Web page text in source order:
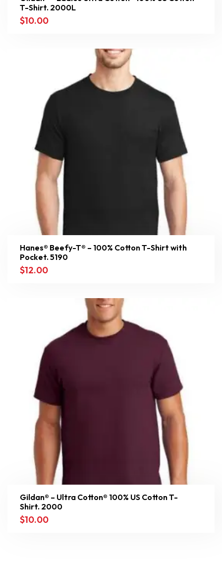
T-Shirt. 2000L
$10.00
Hanes® Beefy-T® – 100% Cotton T-Shirt with
Pocket. 5190
$12.00
Gildan® – Ultra Cotton® 100% US Cotton T-
Shirt. 2000
$10.00